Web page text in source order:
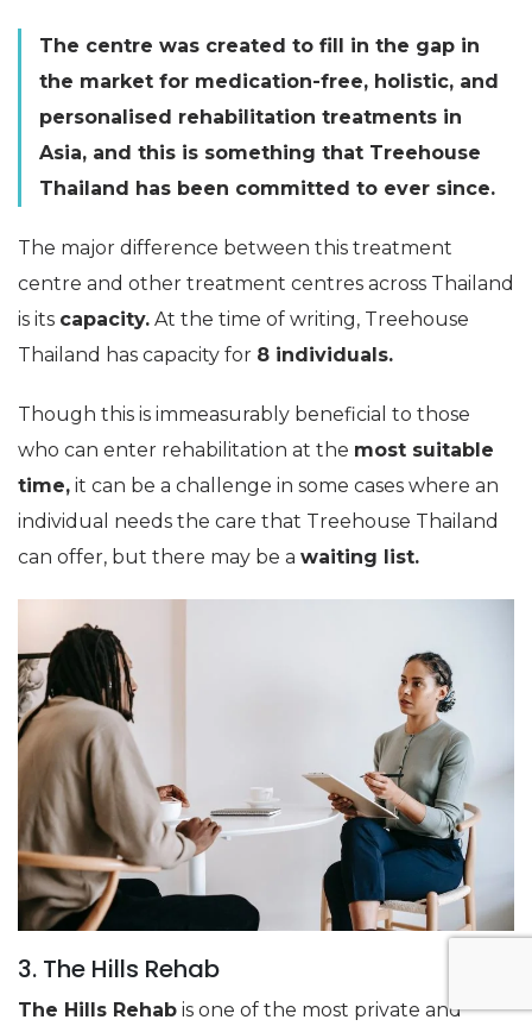
The centre was created to fill in the gap in
the market for medication-free, holistic, and
personalised rehabilitation treatments in
Asia, and this is something that Treehouse
Thailand has been committed to ever since.
The major difference between this treatment
centre and other treatment centres across Thailand
is its capacity. At the time of writing, Treehouse
Thailand has capacity for 8 individuals.
Though this is immeasurably beneficial to those
who can enter rehabilitation at the most suitable
time, it can be a challenge in some cases where an
individual needs the care that Treehouse Thailand
can offer, but there may be a waiting list.
3. The Hills Rehab
The Hills Rehab is one of the most private and